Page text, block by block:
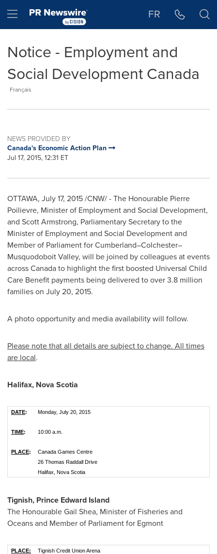
Hamburger menu FR
Notice - Employment and
Social Development Canada
Français
NEWS PROVIDED BY
Canada's Economic Action Plan
Jul 17, 2015, 12:31 ET
OTTAWA, July 17, 2015/CNW/ - The Honourable Pierre
Poilievre, Minister of Employment and Social Development,
and Scott Armstrong, Parliamentary Secretary to the
Minister of Employment and Social Development and
Member of Parliament for Cumberland–Colchester–
Musquodoboit Valley, will be joined by colleagues at events
acrossCanadato highlight the first boosted Universal Child
Care Benefit payments being delivered to over 3.8 million
families on July 20, 2015.
A photo opportunity and media availability will follow.
Please note that all details are subject to change. All times
are local.
Halifax, Nova Scotia
DATE: Monday, July 20, 2015
TIME: 10:00 a.m.
PLACE:
Canada Games Centre
26 Thomas Raddall Drive
Halifax, Nova Scotia
Tignish, Prince Edward Island
The Honourable Gail Shea, Minister of Fisheries and
Oceans and Member of Parliament for Egmont
PLACE:
Tignish Credit Union Arena